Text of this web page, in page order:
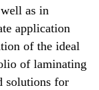
as in
application
of the ideal
of laminating
solutions for